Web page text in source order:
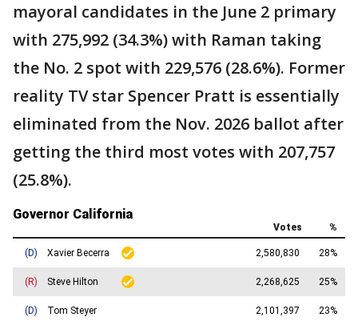
mayoral candidates in the June 2 primary
with 275,992 (34.3%) with Raman taking
the No. 2 spot with 229,576 (28.6%). Former
reality TV star Spencer Pratt is essentially
eliminated from the Nov. 2026 ballot after
getting the third most votes with 207,757
(25.8%).